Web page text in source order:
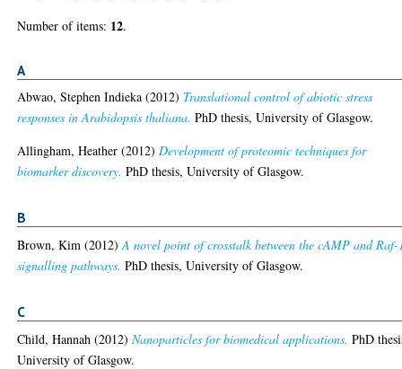
Number of items: 12.
A
Abwao, Stephen Indieka (2012) Translational control of abiotic stress
responses in Arabidopsis thaliana. PhD thesis, University of Glasgow.
Allingham, Heather (2012)Development of proteomic techniques for
biomarker discovery. PhD thesis, University of Glasgow.
B
Brown, Kim (2012)A novel point of crosstalk between the cAMP and Raf-
signalling pathways. PhD thesis, University of Glasgow.
C
Child, Hannah (2012)Nanoparticles for biomedical applications. PhD
University of Glasgow.